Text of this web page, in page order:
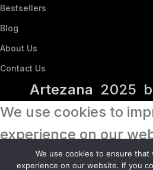
Bestsellers
Blog
About Us
Contact Us
Artezana 2025
We use cookies to
experience on our
browsing this
We use cookies to ensure
experience on our website. If you